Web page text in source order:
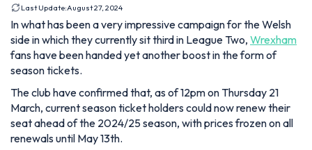
Last Update:August 27, 2024
In what has been a very impressive campaign for the Welsh
side in which they currently sit third in League Two, Wrexham
fans have been handed yet another boost in the form of
season tickets.
The club have confirmed that, as of 12pm on Thursday 21
March, current season ticket holders could now renew their
seat ahead of the 2024/25 season, with prices frozen on all
renewals until May 13th.